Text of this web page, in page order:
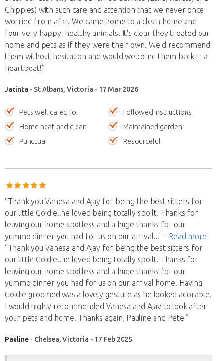
Chippies) with such care and attention that we never once
worried from afar. We came home to a clean home and
four very happy, healthy animals. It's clear they treated our
home and pets as if they were their own. We'd recommend
them without hesitation and would welcome them back in a
heartbeat!”
Jacinta - St Albans, Victoria - 17 Mar 2026
Pets well cared for
Followed instructions
Home neat and clean
Maintained garden
Punctual
Resourceful
“Thank you Vanesa and Ajay for being the best sitters for
our little Goldie..he loved being totally spoilt. Thanks for
leaving our home spotless and a huge thanks for our
yummo dinner you had for us on our arrival..." - Read more
“Thank you Vanesa and Ajay for being the best sitters for
our little Goldie..he loved being totally spoilt. Thanks for
leaving our home spotless and a huge thanks for our
yummo dinner you had for us on our arrival home. Having
Goldie groomed was a lovely gesture as he looked adorable.
I would highly recommended Vanesa and Ajay to look after
your pets and home. Thanks again, Pauline and Pete ”
Pauline - Chelsea, Victoria - 17 Feb 2025